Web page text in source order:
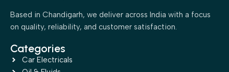
Based in Chandigarh, we deliver across India with a focus
on quality, reliability, and customer satisfaction.
Categories
Car Electricals